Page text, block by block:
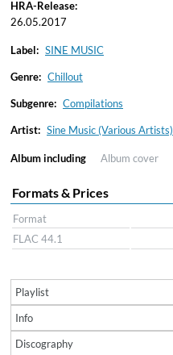
HRA-Release:
26.05.2017
Label: SINE MUSIC
Genre: Chillout
Subgenre: Compilations
Artist: Sine Music (Various Artists)
Album including Album cover
Formats & Prices
Format
FLAC 44.1
Playlist
Info
Discography